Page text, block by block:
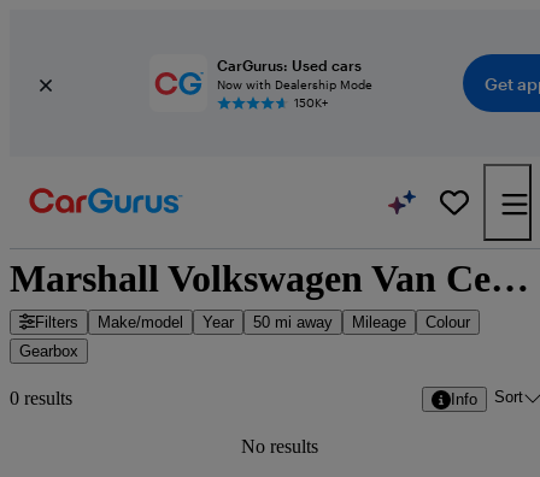
CarGurus: Used cars
Now with Dealership Mode
150K+
Get
Marshall Volkswagen Van Centre Bridgwater - Bridgwater, South West England
Filters Make/model Year 50 mi away Mileage
Colour
Gearbox
0 results Info Sort
No results